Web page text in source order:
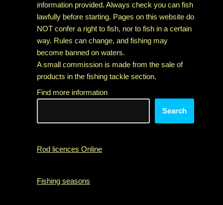
information provided. Always check you can fish
lawfully before starting. Pages on this website do
NOT confer a right to fish, nor to fish in a certain
way. Rules can change, and fishing may
become banned on waters.
A small commission is made from the sale of
products in the fishing tackle section.
Find more information
Search
Rod licences Online
Fishing seasons